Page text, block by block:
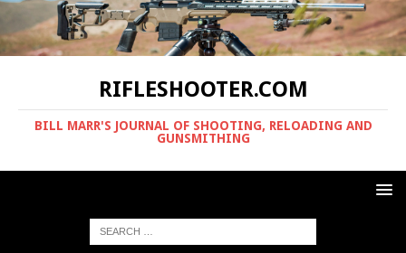
RIFLESHOOTER.COM
BILL MARR'S JOURNAL OF SHOOTING, RELOADING AND
GUNSMITHING